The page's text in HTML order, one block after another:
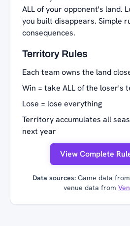
ALL of your opponent's land.
you built disappears. Simple
consequences.
Territory Rules
Each team owns the land
Win = take ALL of the loser's
Lose = lose everything
Territory accumulates all
next year
View Complete
Data sources:Game data from
venue data from